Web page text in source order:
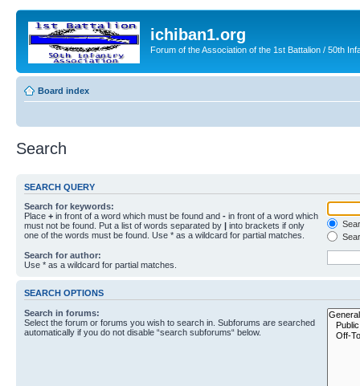
ichiban1.org
Forum of the Association of the 1st Battalion / 50th
Board index
Search
SEARCH QUERY
Search for keywords:
Place + in front of a word which must be found and - in front of a word which
must not be found. Put a list of words separated by | into brackets if only
one of the words must be found. Use * as a wildcard for partial matches.
Search for author:
Use * as a wildcard for partial matches.
SEARCH OPTIONS
Search in forums:
Select the forum or forums you wish to search in. Subforums are searched
automatically if you do not disable “search subforums“ below.